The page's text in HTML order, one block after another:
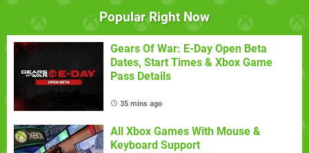
Popular Right Now
Gears Of War: E-Day Open Beta
Dates, Start Times & Xbox Game
Pass Details
35 mins ago
All Xbox Games With Mouse &
Keyboard Support